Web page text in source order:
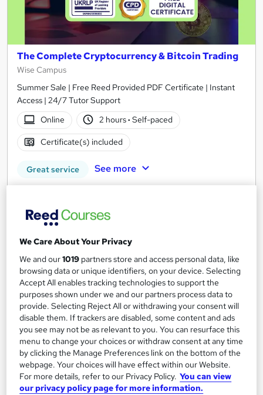
The Complete Cryptocurrency & Bitcoin Trading
Wise Campus
Summer Sale | Free Reed Provided PDF Certificate | Instant
Access | 24/7 Tutor Support
Online
2 hours· Self-paced
Certificate(s) included
Great service See more
Add to basket
On Demand
We Care About Your Privacy
We and our1019 partners store and access personal data, like
browsing data or unique identifiers, on your device. Selecting
Accept All enables tracking technologies to support the
purposes shown under we and our partners process data to
provide. Selecting Reject All or withdrawing your consent will
disable them. If trackers are disabled, some content and ads
you see may not be as relevant to you. You can resurface this
menu to change your choices or withdraw consent at any time
by clicking the Manage Preferences link on the bottom of the
webpage. Your choices will have effect within our Website.
For more details, refer to our Privacy Policy. You can view
our privacy policy page for more information.